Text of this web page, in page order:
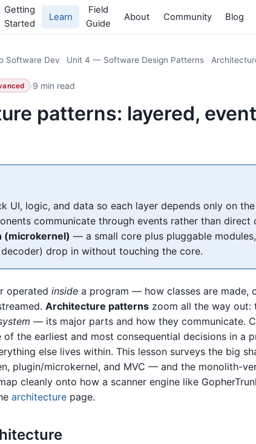
Getting
Started
Learn
Field
Guide
About Community Blog
Software Dev Unit 4 — Software Design Patterns
·9 min read
patterns: layered,
UI, logic, and data so each layer depends only on
communicate through events rather than direct
(microkernel) — a small core plus pluggable
drop in without touching the core.
operated inside a program — how classes are made,
Architecture patterns zoom all the way out:
— its major parts and how they communicate.
of the earliest and most consequential decisions in a
else lives within. This lesson surveys the big
plugin/microkernel, and MVC — and the monolith-
cleanly onto how a scanner engine like
architecture page.